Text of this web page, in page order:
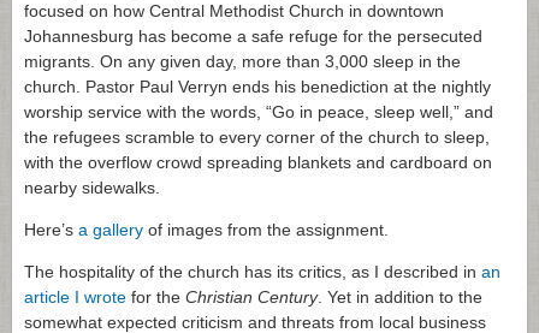
focused on how Central Methodist Church in downtown
Johannesburg has become a safe refuge for the persecuted
migrants. On any given day, more than 3,000 sleep in the
church. Pastor Paul Verryn ends his benediction at the nightly
worship service with the words, “Go in peace, sleep well,” and
the refugees scramble to every corner of the church to sleep,
with the overflow crowd spreading blankets and cardboard on
nearby sidewalks.
Here’s a gallery of images from the assignment.
The hospitality of the church has its critics, as I described in an
article I wrote for the Christian Century. Yet in addition to the
somewhat expected criticism and threats from local business